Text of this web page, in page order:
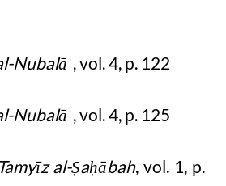
Nubalāˈ, vol. 4, p. 122
Nubalāˈ, vol. 4, p. 125
al-Ṣaḥābah, vol. 1, p.